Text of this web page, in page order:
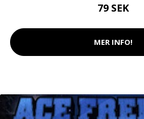
79 SEK
MER INFO!